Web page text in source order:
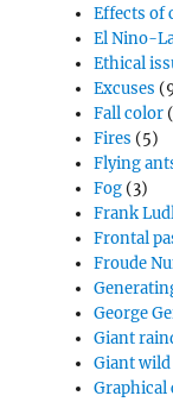
Effects of
El Nino-
Ethical
Excuses
Fall color
Fires (5)
Flying
Fog (3)
Frank
Frontal
Froude
George
Giant
Giant
Graphical